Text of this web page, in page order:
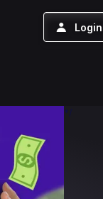
Login
*/